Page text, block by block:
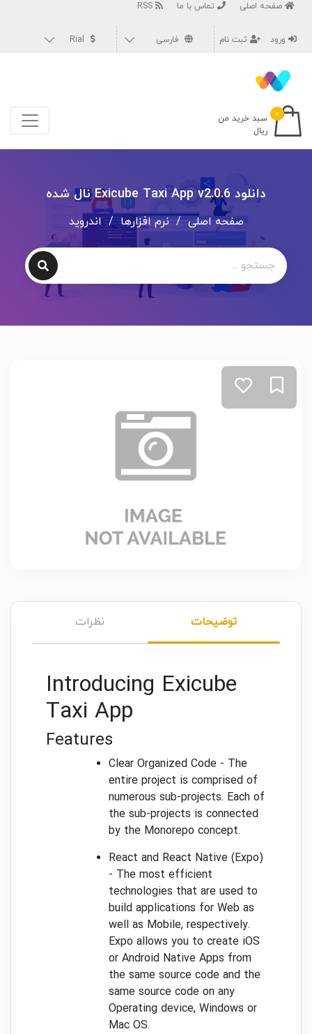
صفحه اصلی تماس با ما
ورود ثبت نام فارسی
۰
سبد خرید من
ریال
دانلود Exicube Taxi App v2.0.6 نال شده
صفحه اصلی / نرم افزارها / اندروید
توضیحات نظرات
Introducing Exicube
Taxi App
Features
Clear Organized Code - The
entire project is comprised of
numerous sub-projects. Each of
the sub-projects is connected
by the Monorepo concept.
React and React Native (Expo)
- The most efficient
technologies that are used to
build applications for Web as
well as Mobile, respectively.
Expo allows you to create iOS
or Android Native Apps from
the same source code and the
same source code on any
Operating device, Windows or
Mac OS.